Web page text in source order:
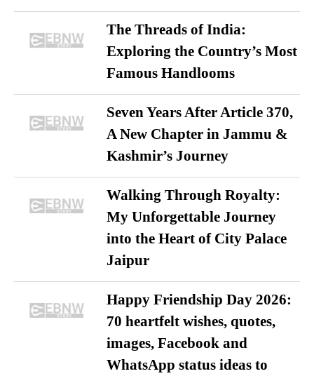
The Threads of India:
Exploring the Country’s Most
Famous Handlooms
Seven Years After Article 370,
A New Chapter in Jammu &
Kashmir’s Journey
Walking Through Royalty:
My Unforgettable Journey
into the Heart of City Palace
Jaipur
Happy Friendship Day 2026:
70 heartfelt wishes, quotes,
images, Facebook and
WhatsApp status ideas to